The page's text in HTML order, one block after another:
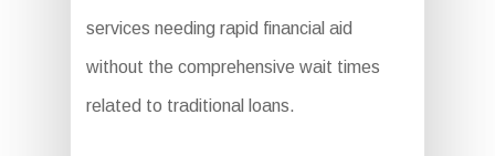
services needing rapid financial aid
without the comprehensive wait times
related to traditional loans.